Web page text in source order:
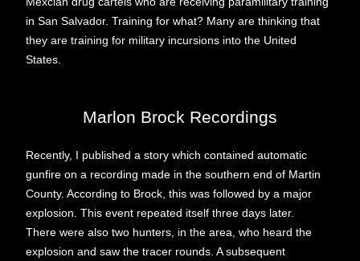
in San Salvador. Training for what? Many are thinking that
they are training for military incursions into the United
States.
Marlon Brock Recordings
Recently, I published a story which contained automatic
gunfire on a recording made in the southern end of Martin
County. According to Brock, this was followed by a major
explosion. This event repeated itself three days later.
There were also two hunters, in the area, who heard the
explosion and saw the tracer rounds. A subsequent